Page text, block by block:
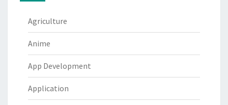
Agriculture
Anime
App Development
Application